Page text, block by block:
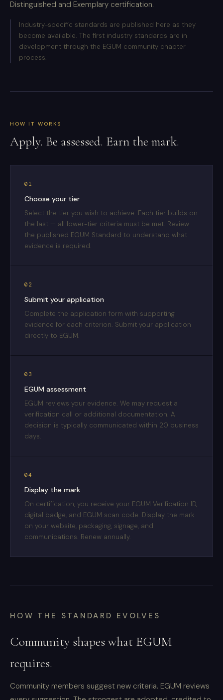
Distinguished and Exemplary certification.
Industry-specific standards are published here as they
become available. The first industry standards are in
development through the EGUM community chapter
process.
HOW IT WORKS
Apply. Be assessed. Earn the mark.
01
Choose your tier
Select the tier you wish to achieve. Each tier builds on
the last — all lower-tier criteria must be met. Review
the published EGUM Standard to understand what
evidence is required.
02
Submit your application
Complete the application form with supporting
evidence for each criterion. Submit your application
directly to EGUM.
03
EGUM assessment
EGUM reviews your evidence. We may request a
verification call or additional documentation. A
decision is typically communicated within 20 business
days.
04
Display the mark
On certification, you receive your EGUM Verification ID,
digital badge, and EGUM scan code. Display the mark
on your website, packaging, signage, and
communications. Renew annually.
HOW THE STANDARD EVOLVES
Community shapes what EGUM
requires.
Community members suggest new criteria. EGUM reviews